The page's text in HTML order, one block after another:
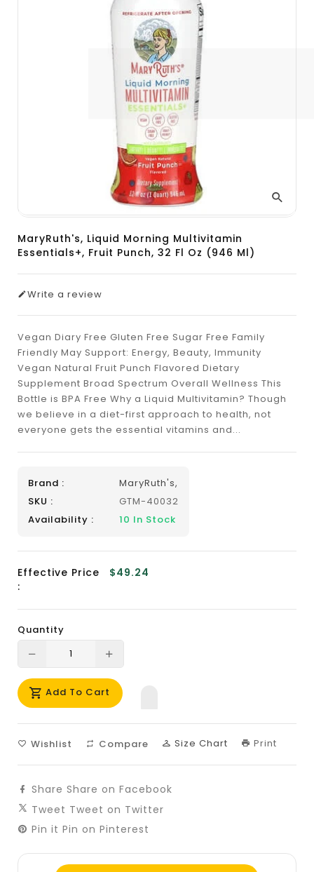
MaryRuth's, Liquid Morning Multivitamin
Essentials+, Fruit Punch, 32 Fl Oz (946 Ml)
Write a review
Vegan Diary Free Gluten Free Sugar Free Family
Friendly May Support: Energy, Beauty, Immunity
Vegan Natural Fruit Punch Flavored Dietary
Supplement Broad Spectrum Overall Wellness This
Bottle is BPA Free Why a Liquid Multivitamin? Though
we believe in a diet-first approach to health, not
everyone gets the essential vitamins and...
Brand :
MaryRuth's,
SKU :
GTM-40032
Availability :
10 In Stock
Effective Price
:
$49.24
Quantity
Translation
missing:
en.products.product.decrease
missing:
en.products.product.increase
Add To Cart
Wishlist Compare Size Chart Print
Share Share on Facebook
Tweet Tweet on Twitter
Pin it Pin on Pinterest